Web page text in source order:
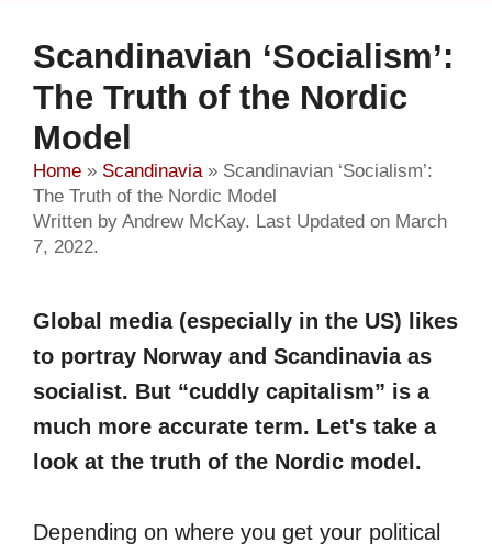
Scandinavian ‘Socialism’:
The Truth of the Nordic
Model
Home » Scandinavia» Scandinavian ‘Socialism’:
The Truth of the Nordic Model
Written by Andrew McKay. Last Updated on March
7, 2022.
Global media (especially in the US) likes
to portray Norway and Scandinavia as
socialist. But “cuddly capitalism” is a
much more accurate term. Let's take a
look at the truth of the Nordic model.
Depending on where you get your political